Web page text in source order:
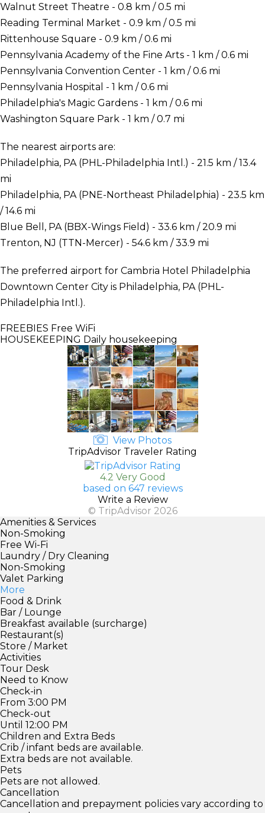
Walnut Street Theatre - 0.8 km / 0.5 mi
Reading Terminal Market - 0.9 km / 0.5 mi
Rittenhouse Square - 0.9 km / 0.6 mi
Pennsylvania Academy of the Fine Arts - 1 km / 0.6 mi
Pennsylvania Convention Center - 1 km / 0.6 mi
Pennsylvania Hospital - 1 km / 0.6 mi
Philadelphia's Magic Gardens - 1 km / 0.6 mi
Washington Square Park - 1 km / 0.7 mi
The nearest airports are:
Philadelphia, PA (PHL-Philadelphia Intl.) - 21.5 km / 13.4
mi
Philadelphia, PA (PNE-Northeast Philadelphia) - 23.5 km
/ 14.6 mi
Blue Bell, PA (BBX-Wings Field) - 33.6 km / 20.9 mi
Trenton, NJ (TTN-Mercer) - 54.6 km / 33.9 mi
The preferred airport for Cambria Hotel Philadelphia
Downtown Center City is Philadelphia, PA (PHL-
Philadelphia Intl.).
FREEBIES Free WiFi
HOUSEKEEPING Daily housekeeping
View Photos
TripAdvisor Traveler Rating
4.2 Very Good
based on 647 reviews
Write a Review
© TripAdvisor 2026
Amenities & Services
Non-Smoking
Free Wi-Fi
Laundry / Dry Cleaning
Non-Smoking
Valet Parking
More
Food & Drink
Bar / Lounge
Breakfast available (surcharge)
Restaurant(s)
Store / Market
Activities
Tour Desk
Need to Know
Check-in
From 3:00 PM
Check-out
Until 12:00 PM
Children and Extra Beds
Crib / infant beds are available.
Extra beds are not available.
Pets
Pets are not allowed.
Cancellation
Cancellation and prepayment policies vary according to